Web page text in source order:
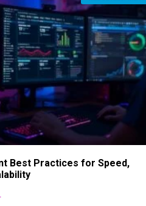
Best Practices for Speed,